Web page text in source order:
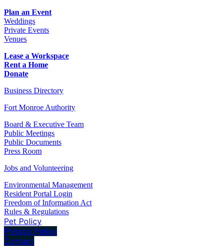
Plan an Event
Weddings
Private Events
Venues
Lease a Workspace
Rent a Home
Donate
Business Directory
Fort Monroe Authority
Board & Executive Team
Public Meetings
Public Documents
Press Room
Jobs and Volunteering
Environmental Management
Resident Portal Login
Freedom of Information Act
Rules & Regulations
Pet Policy
Privacy Policy
Contact